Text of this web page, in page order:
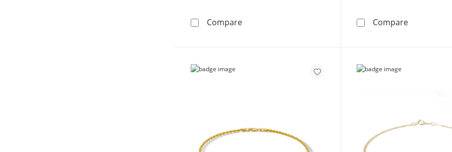
Compare10K Gold Bonded CZ Heart Anklet - 10&quot;
Compare10K Gold